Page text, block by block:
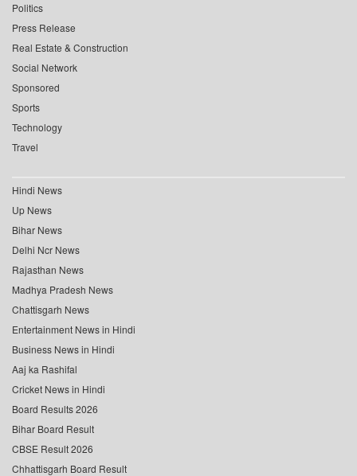
Politics
Press Release
Real Estate & Construction
Social Network
Sponsored
Sports
Technology
Travel
Hindi News
Up News
Bihar News
Delhi Ncr News
Rajasthan News
Madhya Pradesh News
Chattisgarh News
Entertainment News in Hindi
Business News in Hindi
Aaj ka Rashifal
Cricket News in Hindi
Board Results 2026
Bihar Board Result
CBSE Result 2026
Chhattisgarh Board Result